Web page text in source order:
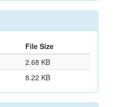
File Size
2.68 KB
8.22 KB